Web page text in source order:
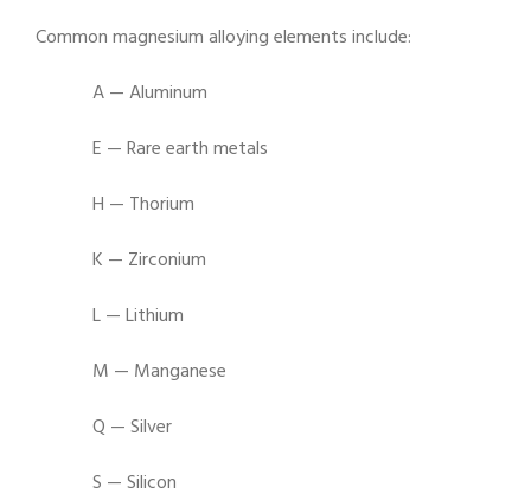
Common magnesium alloying elements include:
A — Aluminum
E — Rare earth metals
H — Thorium
K — Zirconium
L — Lithium
M — Manganese
Q — Silver
S — Silicon